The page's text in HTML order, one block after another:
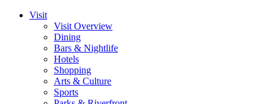
Visit
Visit Overview
Dining
Bars & Nightlife
Hotels
Shopping
Arts & Culture
Sports